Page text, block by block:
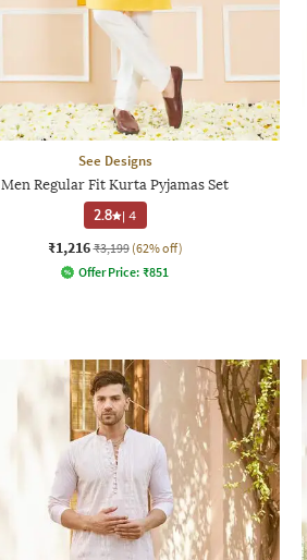
See Designs
Men Regular Fit Kurta Pyjamas Set
2.8 |4
₹1,216 ₹3,199 (62% off)
Offer Price: ₹851